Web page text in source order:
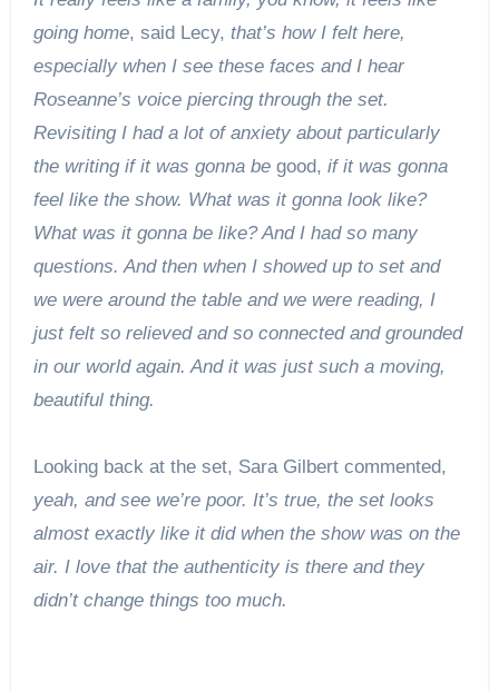
going home, said Lecy, that’s how I felt here,
especially when I see these faces and I hear
Roseanne’s voice piercing through the set.
Revisiting I had a lot of anxiety about particularly
the writing if it was gonna be good, if it was gonna
feel like the show. What was it gonna look like?
What was it gonna be like? And I had so many
questions. And then when I showed up to set and
we were around the table and we were reading, I
just felt so relieved and so connected and grounded
in our world again. And it was just such a moving,
beautiful thing.
Looking back at the set, Sara Gilbert commented,
yeah, and see we’re poor. It’s true, the set looks
almost exactly like it did when the show was on the
air. I love that the authenticity is there and they
didn’t change things too much.